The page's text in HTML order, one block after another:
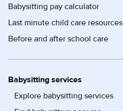
Babysitting pay calculator
Last minute child care resources
Before and after school care
Babysitting services
Explore babysitting services